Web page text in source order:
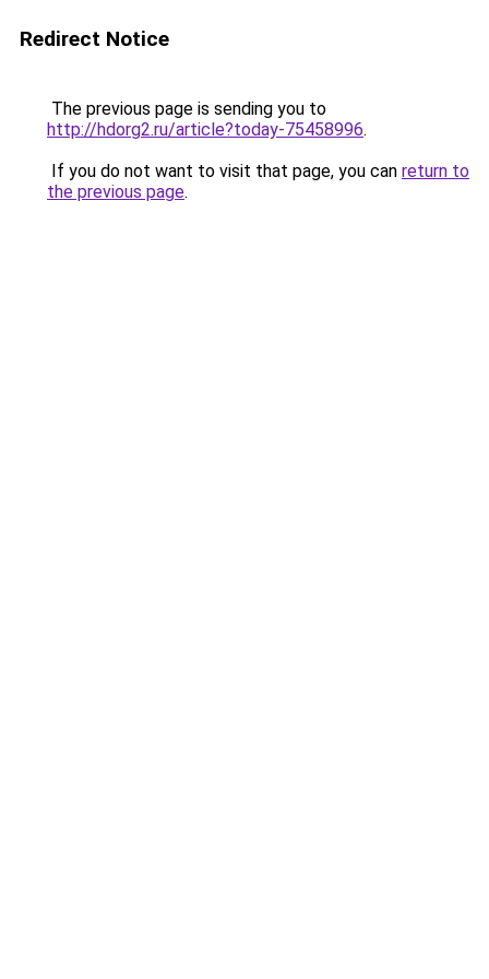
Redirect Notice
The previous page is sending you to
http://hdorg2.ru/article?today-75458996.
If you do not want to visit that page, you can return to
the previous page.